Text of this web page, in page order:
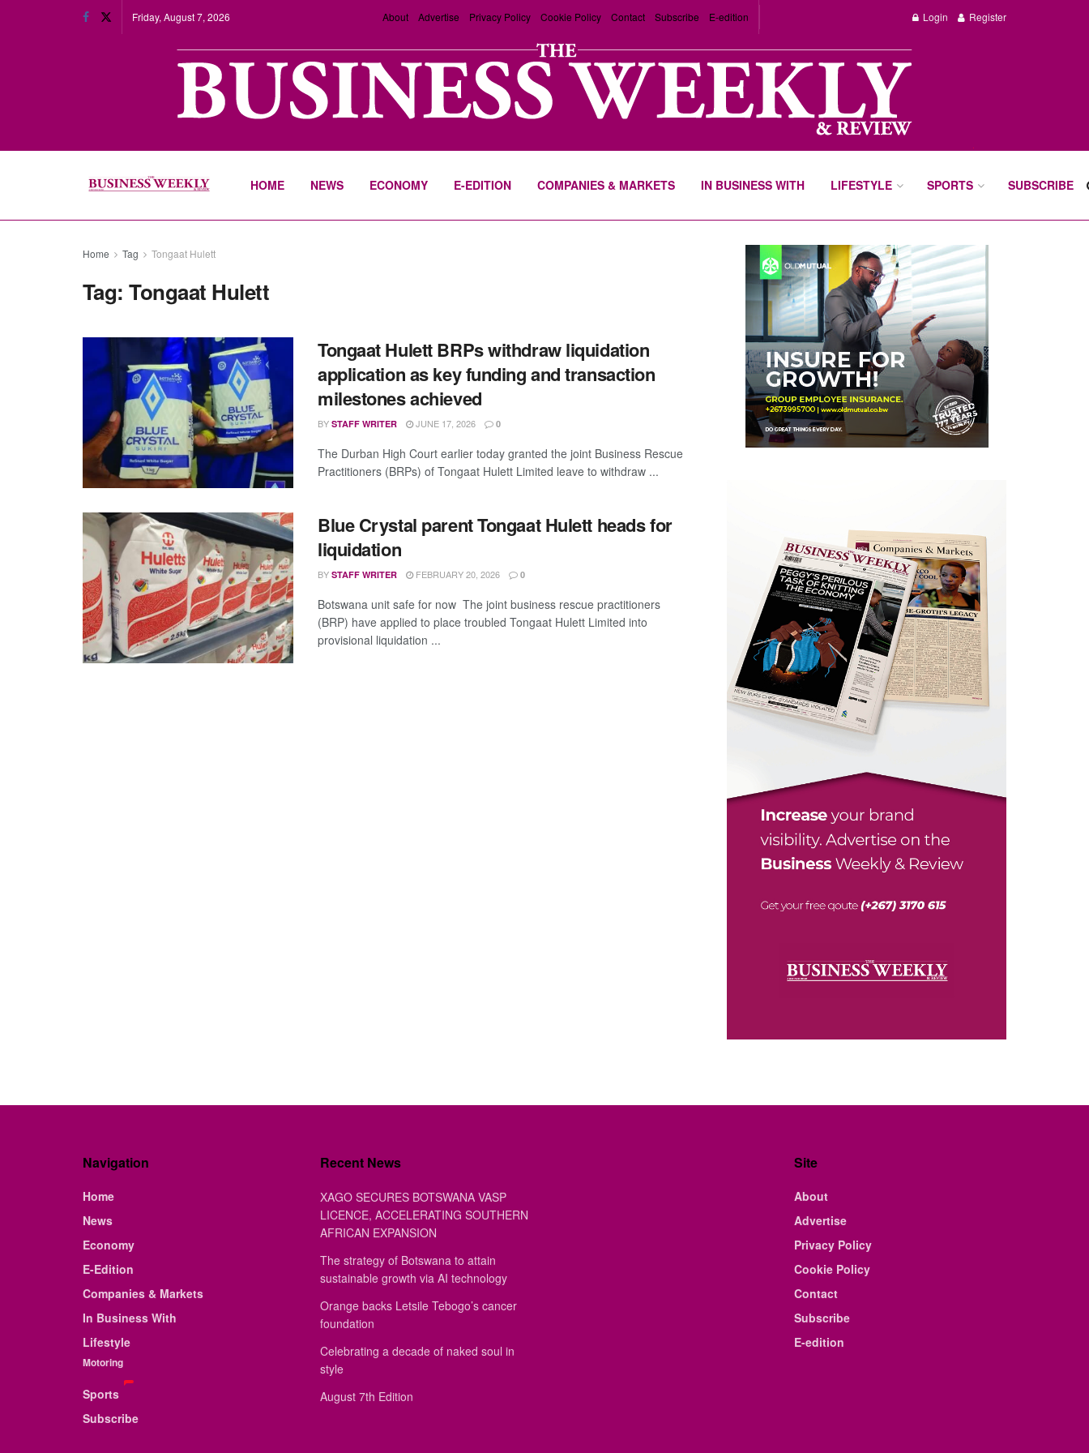
Friday, August 7, 2026 About Advertise Privacy Policy Cookie Policy Contact Subscribe E-edition Login Register
HOME NEWS ECONOMY E-EDITION COMPANIES & MARKETS IN BUSINESS WITH LIFESTYLE SPORTS SUBSCRIBE
Home Tag Tongaat Hulett
Tag:Tongaat Hulett
Tongaat Hulett BRPs withdraw liquidation
application as key funding and transaction
milestones achieved
BY STAFF WRITER JUNE 17, 2026 0
The Durban High Court earlier today granted the joint Business Rescue
Practitioners (BRPs) of Tongaat Hulett Limited leave to withdraw ...
Blue Crystal parent Tongaat Hulett heads for
liquidation
BY STAFF WRITER FEBRUARY 20, 2026 0
Botswana unit safe for now The joint business rescue practitioners
(BRP) have applied to place troubled Tongaat Hulett Limited into
provisional liquidation ...
Navigation
Home
News
Economy
E-Edition
Companies & Markets
In Business With
Lifestyle
Motoring
Sports
Subscribe
Recent News
XAGO SECURES BOTSWANA VASP
LICENCE, ACCELERATING SOUTHERN
AFRICAN EXPANSION
The strategy of Botswana to attain
sustainable growth via AI technology
Orange backs Letsile Tebogo’s cancer
foundation
Celebrating a decade of naked soul in
style
August 7th Edition
Site
About
Advertise
Privacy Policy
Cookie Policy
Contact
Subscribe
E-edition